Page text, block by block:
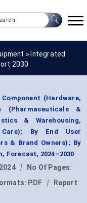
» Integrated
2030
(Hardware,
(Pharmaceuticals &
& Warehousing,
By End User
& Brand Owners); By
Forecast, 2024–2030
2024 |
No Of Pages:
PDF |
Report